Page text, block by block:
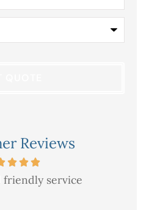
Reviews
friendly service